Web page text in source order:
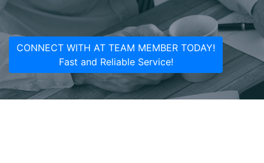
CONNECT WITH AT TEAM MEMBER TODAY!
Fast and Reliable Service!